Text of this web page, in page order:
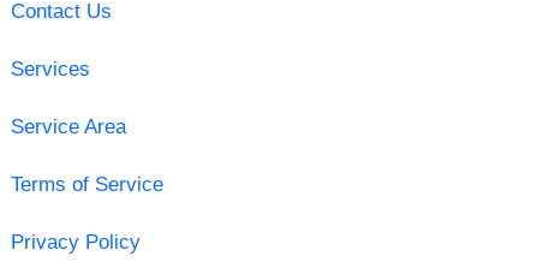
Contact Us
Services
Service Area
Terms of Service
Privacy Policy